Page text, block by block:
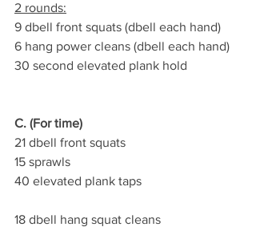
2 rounds:
9 dbell front squats (dbell each hand)
6 hang power cleans (dbell each hand)
30 second elevated plank hold
C. (For time)
21 dbell front squats
15 sprawls
40 elevated plank taps
18 dbell hang squat cleans